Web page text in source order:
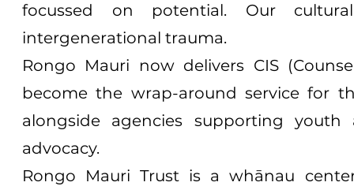
focussed on potential. Our
intergenerational trauma.
Rongo Mauri now delivers CIS
become the wrap-around service for
alongside agencies supporting
advocacy.
Rongo Mauri Trust is a whānau